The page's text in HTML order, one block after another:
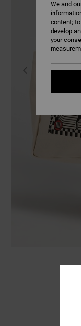
We and
content;
develop
your